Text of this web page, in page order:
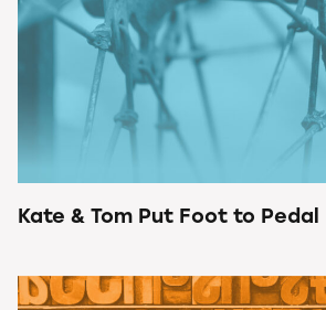
Kate & Tom Put Foot to Pedal